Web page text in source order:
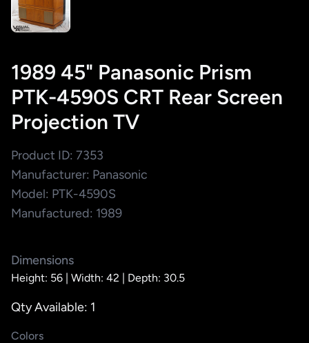
1989 45" Panasonic Prism
PTK-4590S CRT Rear Screen
Projection TV
Product ID: 7353
Manufacturer: Panasonic
Model: PTK-4590S
Manufactured: 1989
Dimensions
Height: 56 | Width: 42 | Depth: 30.5
Qty Available: 1
Colors